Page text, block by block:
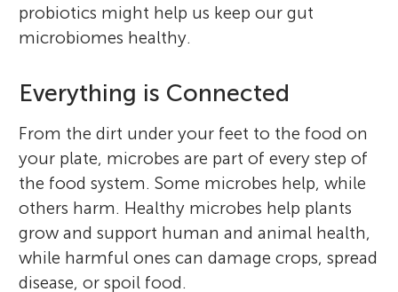
probiotics might help us keep our gut
microbiomes healthy.
Everything is Connected
From the dirt under your feet to the food on
your plate, microbes are part of every step of
the food system. Some microbes help, while
others harm. Healthy microbes help plants
grow and support human and animal health,
while harmful ones can damage crops, spread
disease, or spoil food.